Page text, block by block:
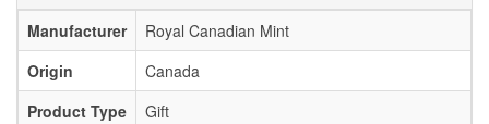
Manufacturer
Royal Canadian Mint
Origin
Canada
Product Type
Gift